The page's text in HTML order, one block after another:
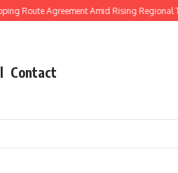
Agreement Amid Rising Regional Tensions
Contact